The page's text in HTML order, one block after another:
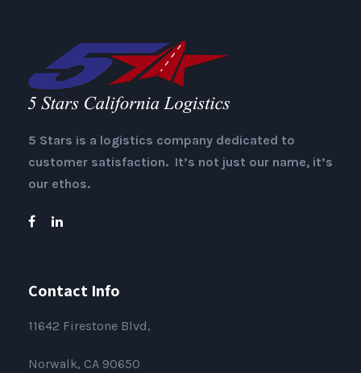
5 Stars is a logistics company dedicated to
customer satisfaction. It’s not just our name, it’s
our ethos.
Contact Info
11642 Firestone Blvd,
Norwalk, CA 90650